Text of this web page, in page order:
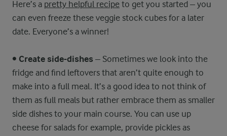
Here’s a pretty helpful recipe to get you started – you
can even freeze these veggie stock cubes for a later
date. Everyone’s a winner!
• Create side-dishes – Sometimes we look into the
fridge and find leftovers that aren’t quite enough to
make into a full meal. It’s a good idea to not think of
them as full meals but rather embrace them as smaller
side dishes to your main course. You can use up
cheese for salads for example, provide pickles as